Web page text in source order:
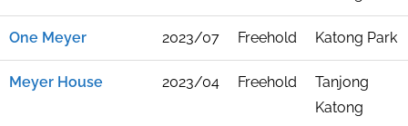
One Meyer 2023/07 Freehold Katong Park
Meyer House 2023/04 Freehold
Tanjong
Katong